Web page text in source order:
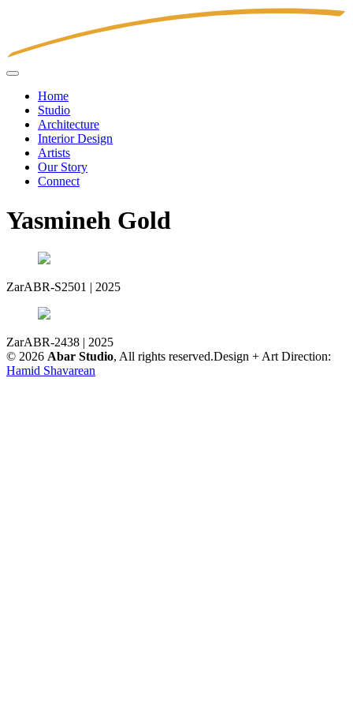
Home
Studio
Architecture
Interior Design
Artists
Our Story
Connect
Yasmineh Gold
ZarABR-S2501 | 2025
ZarABR-2438 | 2025
© 2026 Abar Studio, All rights reserved.Design + Art Direction:
Hamid Shavarean